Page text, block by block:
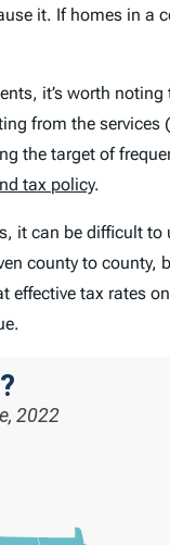
it. If homes in a
it’s worth
from the
the target of
tax policy.
can be difficult
county to
effective tax rates